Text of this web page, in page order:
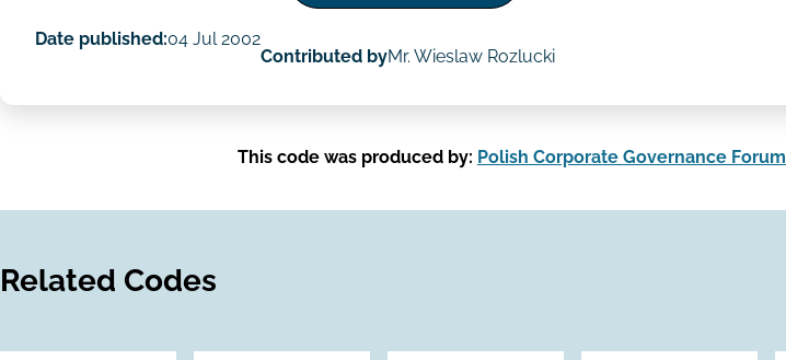
Date published:04 Jul 2002
Contributed byMr. Wieslaw Rozlucki
This code was produced by: Polish Corporate Governance Forum
Related Codes